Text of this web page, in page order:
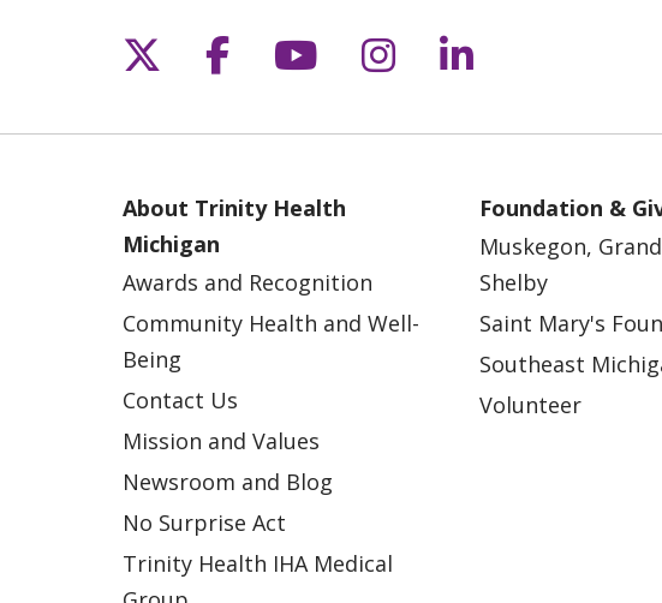
Follow us on X
Follow us on Facebook
Follow us on YouTube
Follow us on
Follow us
About Trinity Health
Michigan
Awards and Recognition
Community Health and Well-
Being
Contact Us
Mission and Values
Newsroom and Blog
No Surprise Act
Trinity Health IHA Medical
Foundation &
Muskegon,
Shelby
Saint Mary's
Southeast
Volunteer